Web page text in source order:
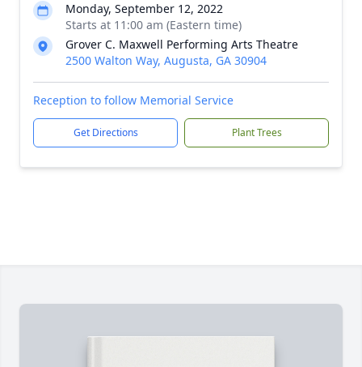
Monday, September 12, 2022
Starts at 11:00 am (Eastern time)
Grover C. Maxwell Performing Arts Theatre
2500 Walton Way, Augusta, GA 30904
Reception to follow Memorial Service
Get Directions Plant Trees